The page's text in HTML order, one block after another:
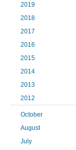
2019
2018
2017
2016
2015
2014
2013
2012
October
August
July